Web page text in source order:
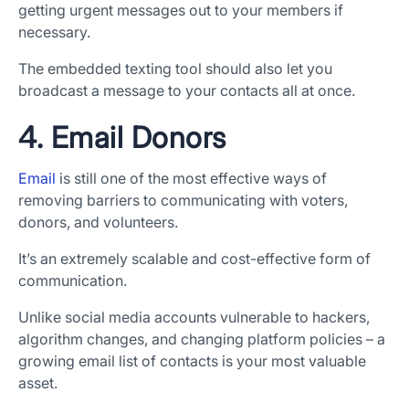
getting urgent messages out to your members if
necessary.
The embedded texting tool should also let you
broadcast a message to your contacts all at once.
4. Email Donors
Email is still one of the most effective ways of
removing barriers to communicating with voters,
donors, and volunteers.
It’s an extremely scalable and cost-effective form of
communication.
Unlike social media accounts vulnerable to hackers,
algorithm changes, and changing platform policies – a
growing email list of contacts is your most valuable
asset.